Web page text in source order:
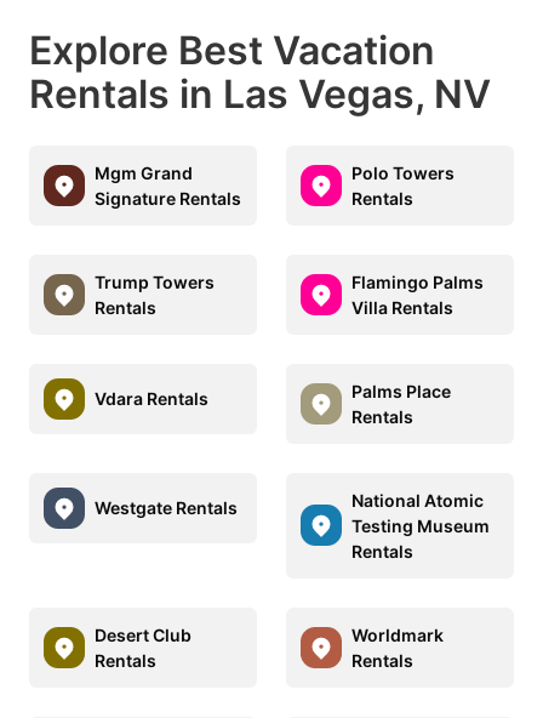
Explore Best Vacation
Rentals in Las Vegas, NV
Mgm Grand
Signature Rentals
Polo Towers
Rentals
Trump Towers
Rentals
Flamingo Palms
Villa Rentals
Vdara Rentals
Palms Place
Rentals
Westgate Rentals
National Atomic
Testing Museum
Rentals
Desert Club
Rentals
Worldmark
Rentals